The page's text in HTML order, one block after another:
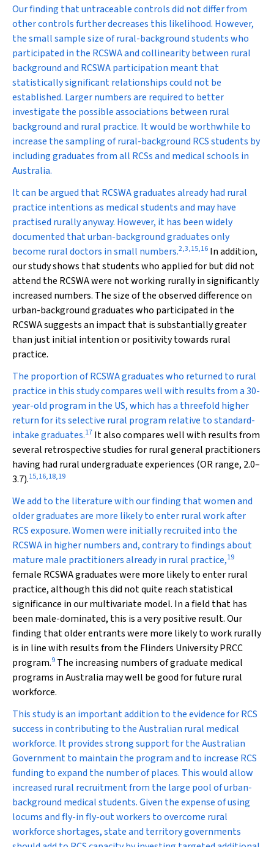
Our finding that untraceable controls did not differ from
other controls further decreases this likelihood. However,
the small sample size of rural-background students who
participated in the RCSWA and collinearity between rural
background and RCSWA participation meant that
statistically significant relationships could not be
established. Larger numbers are required to better
investigate the possible associations between rural
background and rural practice. It would be worthwhile to
increase the sampling of rural-background RCS students by
including graduates from all RCSs and medical schools in
Australia.
It can be argued that RCSWA graduates already had rural
practice intentions as medical students and may have
practised rurally anyway. However, it has been widely
documented that urban-background graduates only
become rural doctors in small numbers.2,3,15,16 In addition,
our study shows that students who applied for but did not
attend the RCSWA were not working rurally in significantly
increased numbers. The size of the observed difference on
urban-background graduates who participated in the
RCSWA suggests an impact that is substantially greater
than just initial intention or positivity towards rural
practice.
The proportion of RCSWA graduates who returned to rural
practice in this study compares well with results from a 30-
year-old program in the US, which has a threefold higher
return for its selective rural program relative to standard-
intake graduates.17 It also compares well with results from
several retrospective studies for rural general practitioners
having had rural undergraduate experiences (OR range, 2.0–
3.7).15,16,18,19
We add to the literature with our finding that women and
older graduates are more likely to enter rural work after
RCS exposure. Women were initially recruited into the
RCSWA in higher numbers and, contrary to findings about
mature male practitioners already in rural practice,19
female RCSWA graduates were more likely to enter rural
practice, although this did not quite reach statistical
significance in our multivariate model. In a field that has
been male-dominated, this is a very positive result. Our
finding that older entrants were more likely to work rurally
is in line with results from the Flinders University PRCC
program.9 The increasing numbers of graduate medical
programs in Australia may well be good for future rural
workforce.
This study is an important addition to the evidence for RCS
success in contributing to the Australian rural medical
workforce. It provides strong support for the Australian
Government to maintain the program and to increase RCS
funding to expand the number of places. This would allow
increased rural recruitment from the large pool of urban-
background medical students. Given the expense of using
locums and fly-in fly-out workers to overcome rural
workforce shortages, state and territory governments